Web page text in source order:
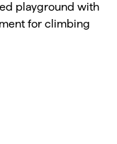
playground with
for climbing